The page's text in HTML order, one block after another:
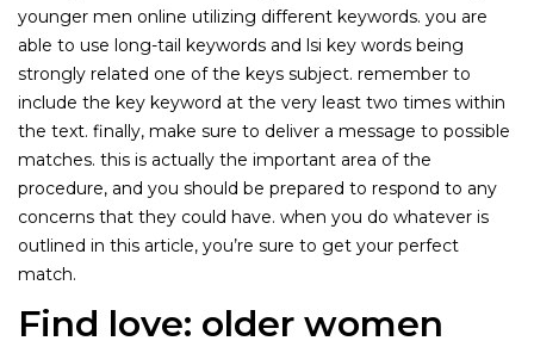
younger men online utilizing different keywords. you are
able to use long-tail keywords and lsi key words being
strongly related one of the keys subject. remember to
include the key keyword at the very least two times within
the text. finally, make sure to deliver a message to possible
matches. this is actually the important area of the
procedure, and you should be prepared to respond to any
concerns that they could have. when you do whatever is
outlined in this article, you’re sure to get your perfect
match.
Find love: older women